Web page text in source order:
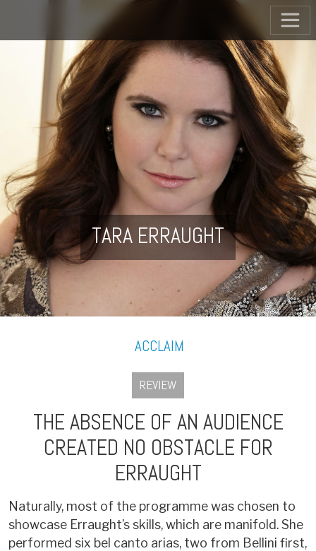
TARA ERRAUGHT
ACCLAIM
REVIEW
THE ABSENCE OF AN AUDIENCE
CREATED NO OBSTACLE FOR
ERRAUGHT
Naturally, most of the programme was chosen to
showcase Erraught’s skills, which are manifold. She
performed six bel canto arias, two from Bellini first,